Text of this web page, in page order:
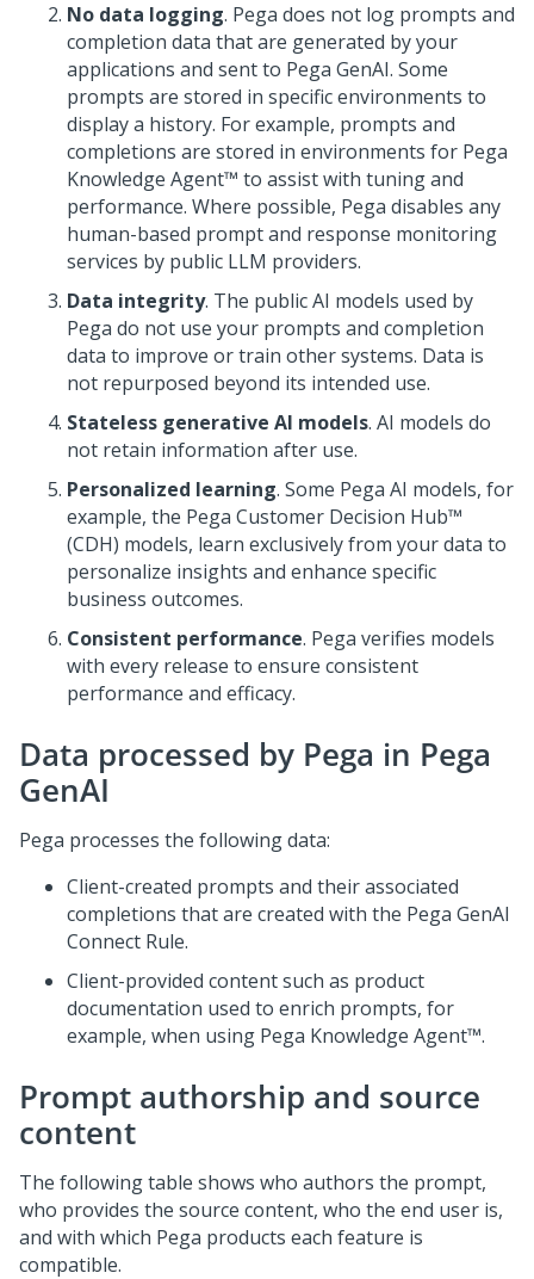
No data logging. Pega does not log prompts and
completion data that are generated by your
applications and sent to Pega GenAI. Some
prompts are stored in specific environments to
display a history. For example, prompts and
completions are stored in environments for Pega
Knowledge Agent™ to assist with tuning and
performance. Where possible, Pega disables any
human-based prompt and response monitoring
services by public LLM providers.
Data integrity. The public AI models used by
Pega do not use your prompts and completion
data to improve or train other systems. Data is
not repurposed beyond its intended use.
Stateless generative AI models. AI models do
not retain information after use.
Personalized learning. Some Pega AI models, for
example, the Pega Customer Decision Hub™
(CDH) models, learn exclusively from your data to
personalize insights and enhance specific
business outcomes.
Consistent performance. Pega verifies models
with every release to ensure consistent
performance and efficacy.
Data processed by Pega in Pega
GenAI
Pega processes the following data:
Client-created prompts and their associated
completions that are created with the Pega GenAI
Connect Rule.
Client-provided content such as product
documentation used to enrich prompts, for
example, when using Pega Knowledge Agent™.
Prompt authorship and source
content
The following table shows who authors the prompt,
who provides the source content, who the end user is,
and with which Pega products each feature is
compatible.